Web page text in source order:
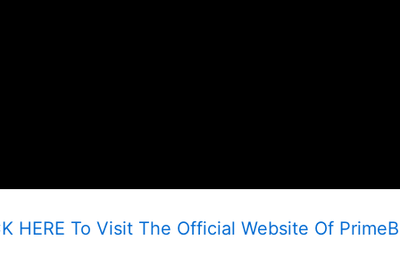
HERE To Visit The Official Website Of